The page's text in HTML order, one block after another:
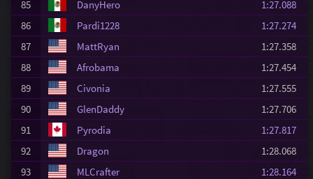
85
DanyHero
1:27.088
86
Pardi1228
1:27.274
87
MattRyan
1:27.358
88
Afrobama
1:27.454
89
Civonia
1:27.555
90
GlenDaddy
1:27.706
91
Pyrodia
1:27.817
92
Dragon
1:28.068
93
MLCrafter
1:28.164